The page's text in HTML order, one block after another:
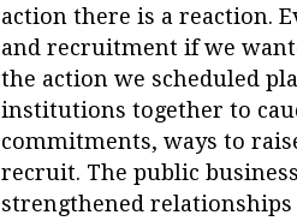
action there is a reaction.
and recruitment if we
the action we scheduled
institutions together to
commitments, ways to
recruit. The public
strengthened